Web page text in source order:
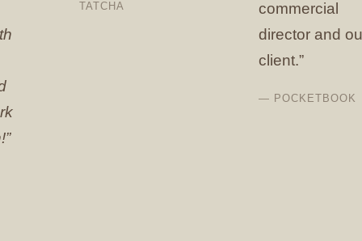
TATCHA
commercial
director and
client.”
— POCKETBOOK